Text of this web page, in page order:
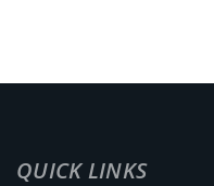
QUICK LINKS